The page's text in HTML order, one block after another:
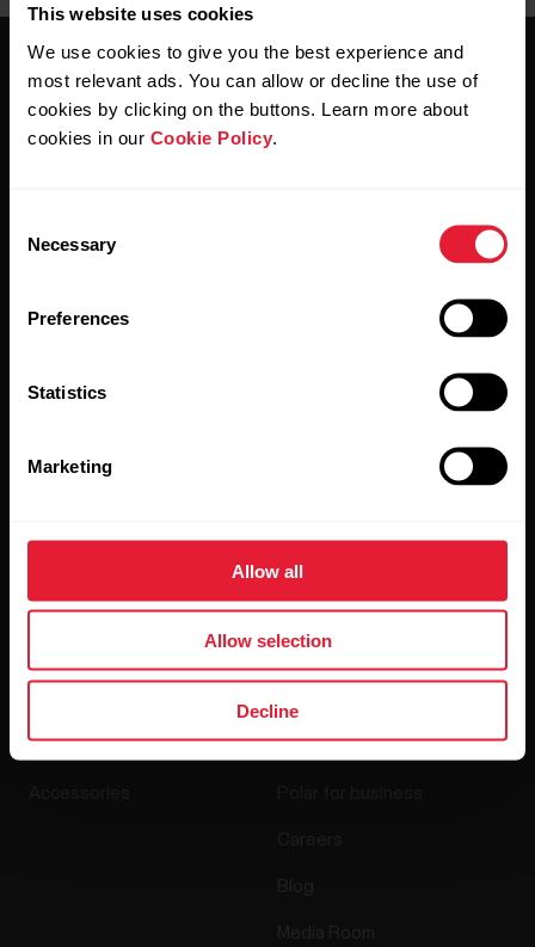
This website uses cookies
We use cookies to give you the best experience and
most relevant ads. You can allow or decline the use of
cookies by clicking on the buttons. Learn more about
cookies in our Cookie Policy
Selection
Necessary
Preferences
Statistics
Marketing
Allow all
Allow selection
Decline
Polar and confirm that you have read ourPrivacy Notice.
Sensors Science